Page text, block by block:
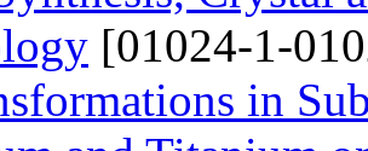
[01024-1-
in